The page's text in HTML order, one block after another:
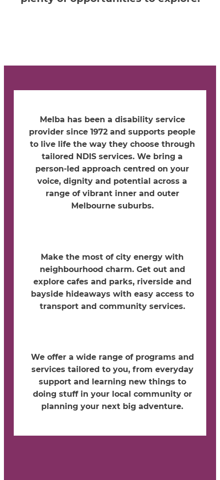
Melba has been a disability service
provider since 1972 and supports people
to live life the way they choose through
tailored NDIS services. We bring a
person-led approach centred on your
voice, dignity and potential across a
range of vibrant inner and outer
Melbourne suburbs.
Make the most of city energy with
neighbourhood charm. Get out and
explore cafes and parks, riverside and
bayside hideaways with easy access to
transport and community services.
We offer a wide range of programs and
services tailored to you, from everyday
support and learning new things to
doing stuff in your local community or
planning your next big adventure.